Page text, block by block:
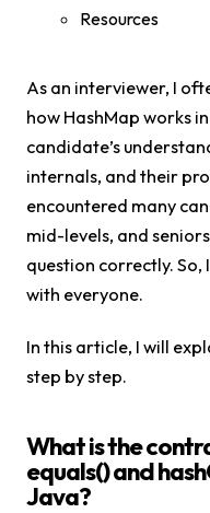
Resources
As an interviewer, I
how HashMap works
candidate’s
internals, and their
encountered many
mid-levels, and
question correctly.
with everyone.
In this article, I will
step by step.
What is the
equals() and
Java?